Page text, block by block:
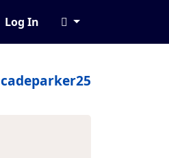
Log In
cadeparker25